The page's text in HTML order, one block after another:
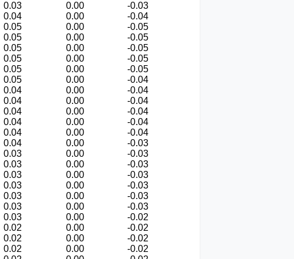
0.03 0.00
-0.03
0.04 0.00
-0.04
0.05 0.00
-0.05
0.05 0.00
-0.05
0.05 0.00
-0.05
0.05 0.00
-0.05
0.05 0.00
-0.05
0.05 0.00
-0.04
0.04 0.00
-0.04
0.04 0.00
-0.04
0.04 0.00
-0.04
0.04 0.00
-0.04
0.04 0.00
-0.04
0.04 0.00
-0.03
0.03 0.00
-0.03
0.03 0.00
-0.03
0.03 0.00
-0.03
0.03 0.00
-0.03
0.03 0.00
-0.03
0.03 0.00
-0.03
0.03 0.00
-0.02
0.02 0.00
-0.02
0.02 0.00
-0.02
0.02 0.00
-0.02